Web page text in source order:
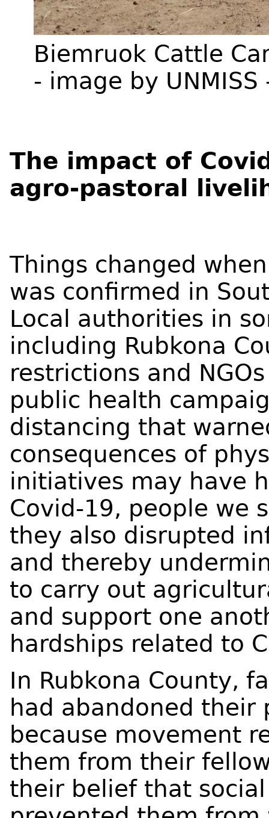
Biemruok Cattle
- image by UNMISS
The impact of
agro-pastoral
Things changed
was confirmed in
Local authorities in
including Rubkona
restrictions and
public health
distancing that
consequences of
initiatives may have
Covid-19, people we
they also disrupted
and thereby
to carry out
and support one
hardships related to
In Rubkona County,
had abandoned their
because movement
them from their
their belief that